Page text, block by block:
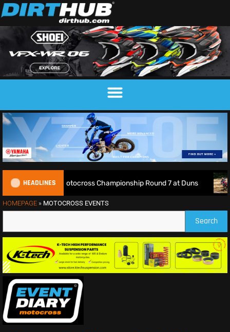
HEADLINES
2026 British Motocross Championship Round 7 at Duns
HOMEPAGE » MOTOCROSS EVENTS
Search